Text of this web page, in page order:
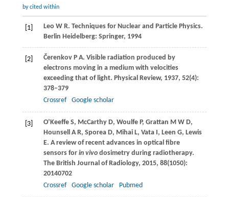
by cited within
[1] Leo W R. Techniques for Nuclear and Particle Physics.
Berlin Heidelberg: Springer, 1994
[2] ČerenkovP A. Visible radiation produced by
electrons moving in a medium with velocities
exceeding that of light. Physical Review, 1937, 52(4):
378–379
Crossref
Google scholar
[3] O’KeeffeS, McCarthy D, WoulfeP, Grattan M W D,
Hounsell A R, SporeaD, MihaiL, VataI, Leen G, Lewis
E. A review of recent advances in optical fibre
sensors for in vivodosimetry during radiotherapy.
The British Journal of Radiology, 2015, 88(1050):
20140702
Crossref
Google scholar Pubmed